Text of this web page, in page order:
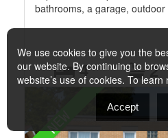
bathrooms, a garage,
quiet residential
Carrefour Angrignon mall,
des Rapides. With bus routes
nearby, it's an ideal blend of
tranquility. LaSalle
des-Jeunes, and Garderie
daycares are just minutes
4 2
We use cookies to give you the
our website. By continuing to
website’s use of cookies. To learn
Accept